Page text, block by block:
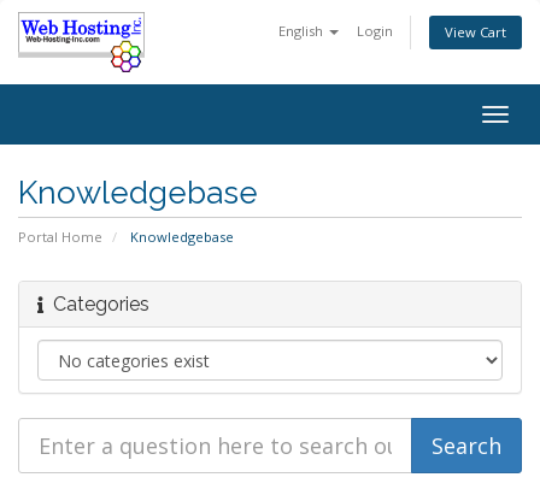
English Login View Cart
Knowledgebase
Portal Home Knowledgebase
Categories